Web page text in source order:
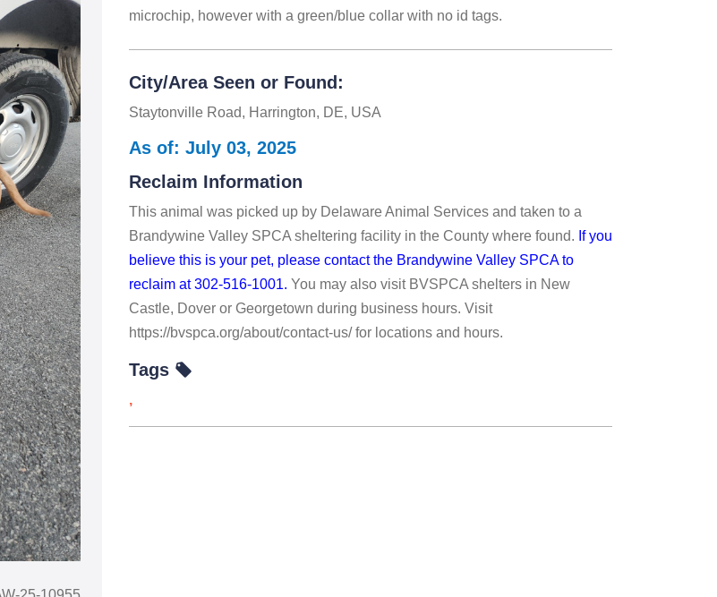
microchip, however with a green/blue collar with no id tags.
City/Area Seen or Found:
Staytonville Road, Harrington, DE, USA
As of: July 03, 2025
Reclaim Information
This animal was picked up by Delaware Animal Services and taken to a
Brandywine Valley SPCA sheltering facility in the County where found. If you
believe this is your pet, please contact the Brandywine Valley SPCA to
reclaim at 302-516-1001. You may also visit BVSPCA shelters in New
Castle, Dover or Georgetown during business hours. Visit
https://bvspca.org/about/contact-us/ for locations and hours.
Tags
,